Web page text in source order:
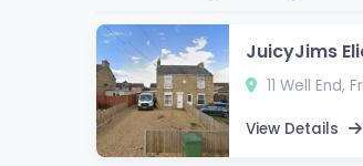
JuicyJims
11 Well End,
View Details